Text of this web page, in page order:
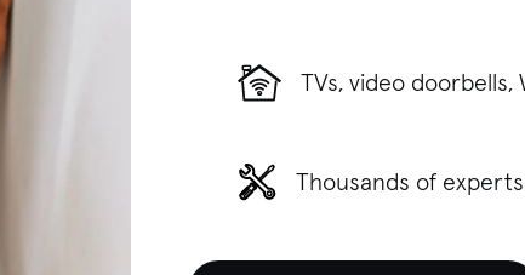
TVs, video
Thousands of